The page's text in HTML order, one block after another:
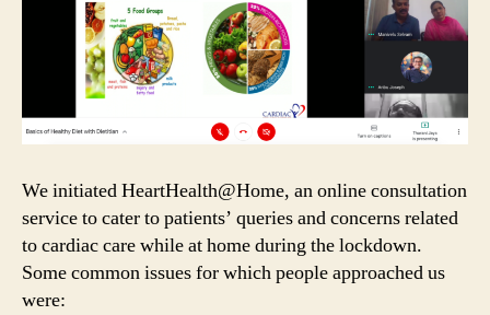
We initiated HeartHealth@Home, an online consultation
service to cater to patients’ queries and concerns related
to cardiac care while at home during the lockdown.
Some common issues for which people approached us
were: